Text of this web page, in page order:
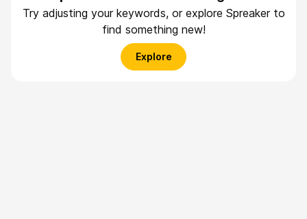
Try adjusting your keywords, or explore Spreaker to
find something new!
Explore